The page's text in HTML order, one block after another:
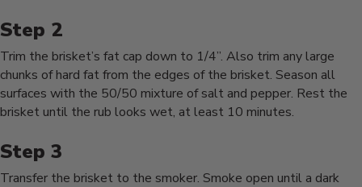
Trim the brisket’s fat cap down to 1/4”. Also trim any large
chunks of hard fat from the edges of the brisket. Season all
surfaces with the 50/50 mixture of salt and pepper. Rest the
brisket until the rub looks wet, at least 10 minutes.
Transfer the brisket to the smoker. Smoke open until a dark